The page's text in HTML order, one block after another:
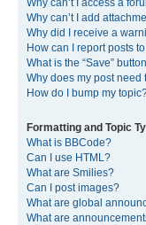
Why can’t I add
Why did I receive a
How can I report posts
What is the “Save”
Why does my post need
How do I bump my
Formatting and Topic
What is BBCode?
Can I use HTML?
What are Smilies?
Can I post images?
What are global
What are